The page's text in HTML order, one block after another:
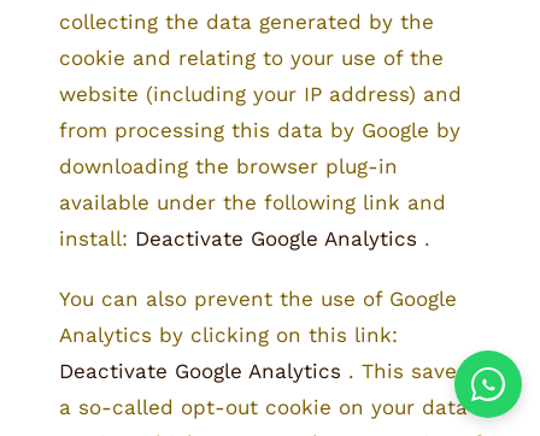
collecting the data generated by the
cookie and relating to your use of the
website (including your IP address) and
from processing this data by Google by
downloading the browser plug-in
available under the following link and
install: Deactivate Google Analytics .
You can also prevent the use of Google
Analytics by clicking on this link:
Deactivate Google Analytics . This saves
a so-called opt-out cookie on your data